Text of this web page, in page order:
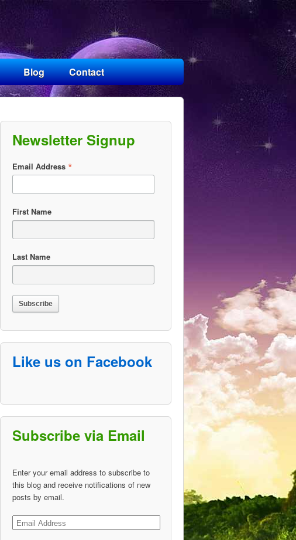
Blog Contact
Newsletter Signup
Email Address *
First Name
Last Name
Like us on Facebook
Subscribe via Email
Enter your email address to subscribe to
this blog and receive notifications of new
posts by email.
Email
Address